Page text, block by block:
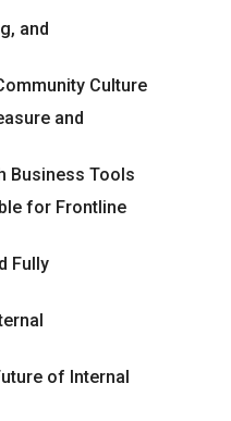
and
Culture
and
Business Tools
for Frontline
Fully
of Internal